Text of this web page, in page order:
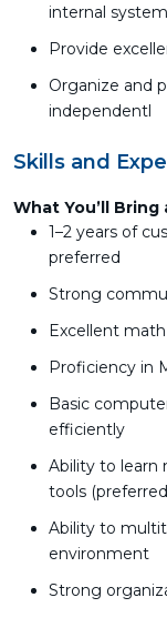
internal
Provide
Organize and
independentl
Skills and
What You’ll
1–2 years of
preferred
Strong
Excellent
Proficiency in
Basic
efficiently
Ability to learn
tools
Ability to
environment
Strong